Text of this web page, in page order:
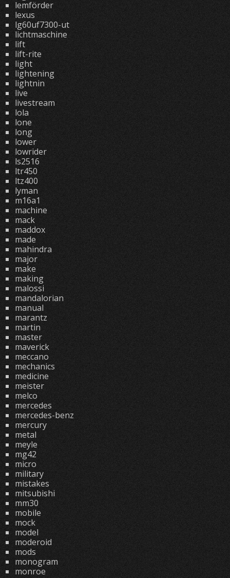
lemförder
lexus
lg60uf7300-ut
lichtmaschine
lift
lift-rite
light
lightening
lightnin
live
livestream
lola
lone
long
lower
lowrider
ls2516
ltr450
ltz400
lyman
m16a1
machine
mack
maddox
made
mahindra
major
make
making
malossi
mandalorian
manual
marantz
martin
master
maverick
meccano
mechanics
medicine
meister
melco
mercedes
mercedes-benz
mercury
metal
meyle
mg42
micro
military
mistakes
mitsubishi
mm30
mobile
mock
model
moderoid
mods
monogram
monroe